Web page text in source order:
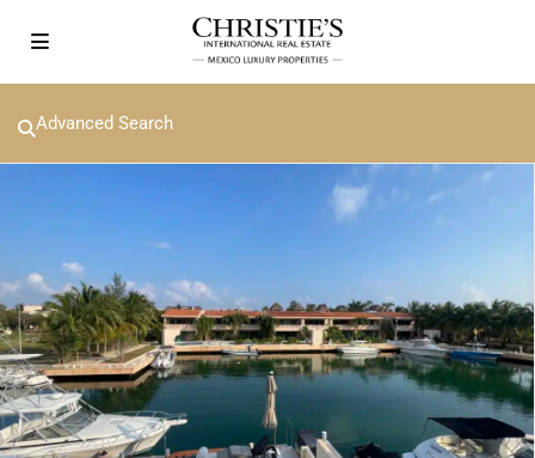
Advanced Search